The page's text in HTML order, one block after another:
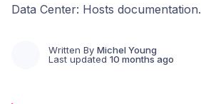
Data Center: Hosts documentation.
Written By Michel Young
Last updated 10 months ago